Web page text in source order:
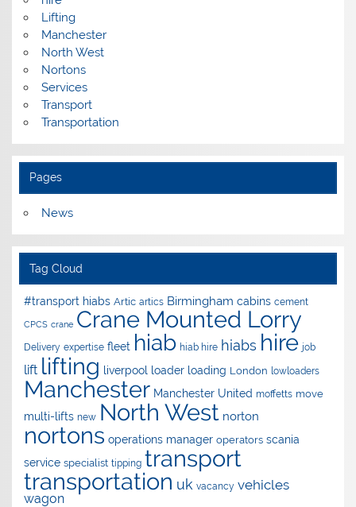
Lifting
Manchester
North West
Nortons
Services
Transport
Transportation
Pages
News
Tag Cloud
#transport hiabs Artic artics Birmingham cabins cement
CPCS crane Crane Mounted Lorry
Delivery expertise fleet hiab hiab hire hiabs hire job
lift lifting liverpool loader loading London lowloaders
Manchester Manchester United moffetts move
multi-lifts new North West norton
nortons operations manager operators scania
service specialist tipping transport
transportation uk vacancy vehicles
wagon